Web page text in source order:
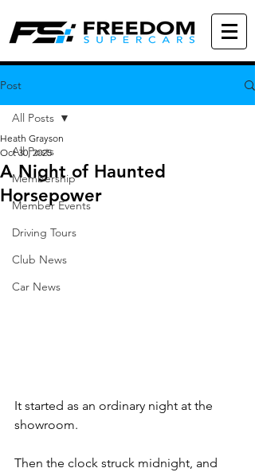
Post
All Posts
Membership
Member Events
Driving Tours
Club News
Car News
All Posts
A Night of Haunted
Horsepower
Heath Grayson
Oct 30, 2025
It started as an ordinary night at the
showroom.
Then the clock struck midnight, and